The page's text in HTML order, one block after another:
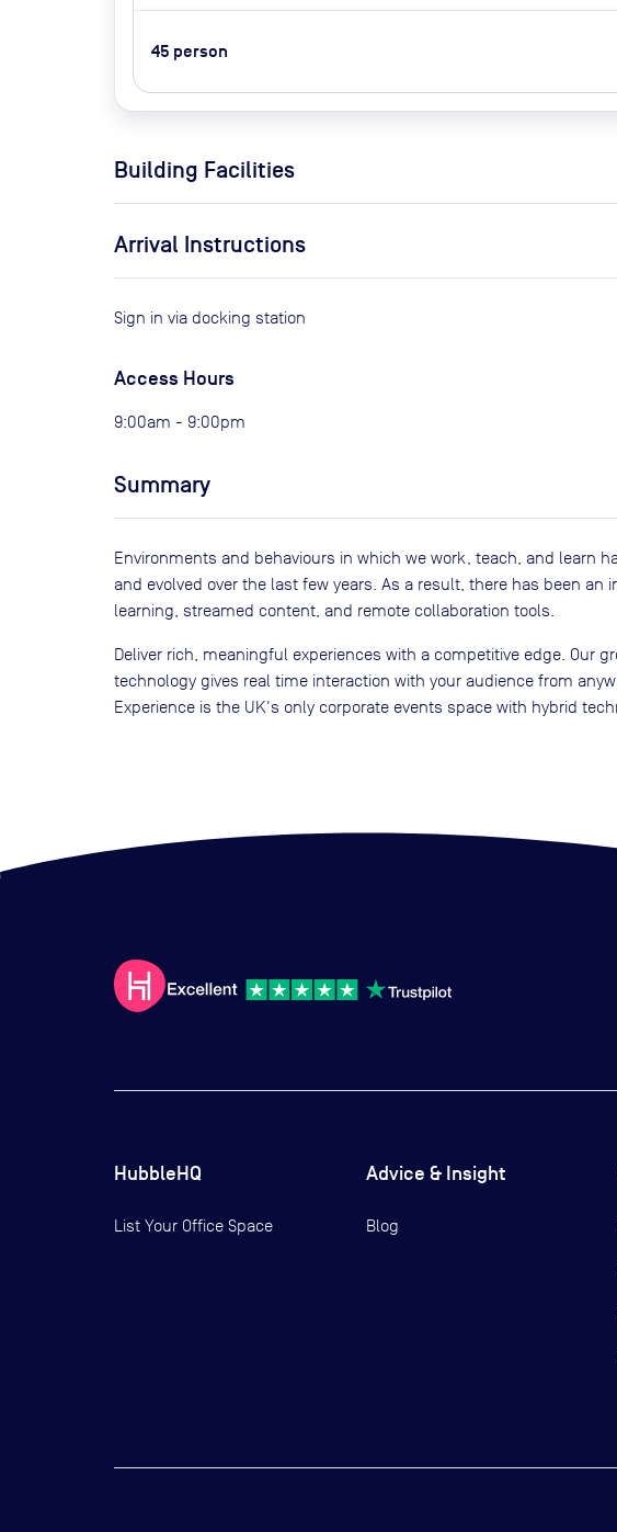
45 person
Building Facilities
Arrival Instructions
Sign in via docking station
Access Hours
9:00am - 9:00pm
Summary
Environments and behaviours in which we work, teach, and learn
and evolved over the last few years. As a result, there has been an
learning, streamed content, and remote collaboration tools.
Deliver rich, meaningful experiences with a competitive edge. Our
technology gives real time interaction with your audience from
Experience is the UK's only corporate events space with hybrid
HubbleHQ
List Your Office Space
Advice & Insight
Blog